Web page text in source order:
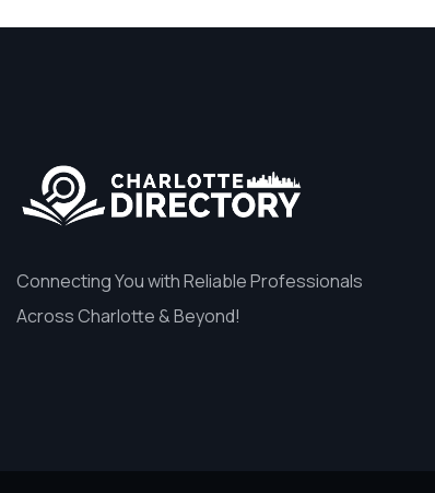
Connecting You with Reliable Professionals
Across Charlotte & Beyond!